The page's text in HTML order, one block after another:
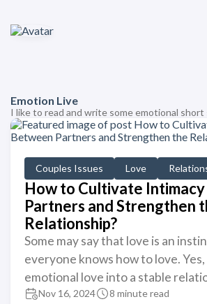
Emotion Live
I like to read and write some emotional short
Couples Issues Love
How to Cultivate
Partners and Strengthen
Relationship?
Some may say that love is an
everyone knows how to love.
emotional love into a stable
Nov 16, 2024 8 minute read